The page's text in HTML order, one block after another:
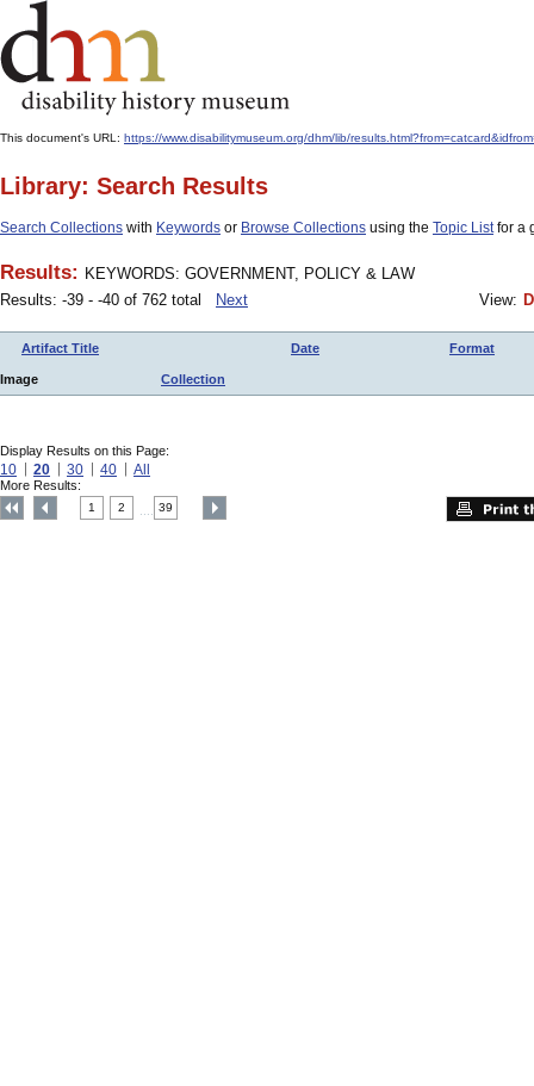
This document's URL: https://www.disabilitymuseum.org/dhm/lib/
Library: Search Results
Search Collections with Keywords or Browse Collections using the Topic Listfor a
Results: KEYWORDS: GOVERNMENT, POLICY & LAW
Results: -39 - -40 of 762 total
Next View:
Artifact Title Date Format
Image Collection
Display Results on this Page:
10 20 30 40 All
More Results:
1 2 39